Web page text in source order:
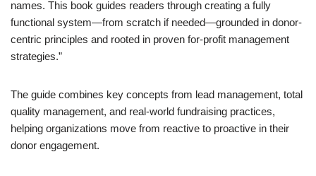
names. This book guides readers through creating a fully
functional system—from scratch if needed—grounded in donor-
centric principles and rooted in proven for-profit management
strategies.”
The guide combines key concepts from lead management, total
quality management, and real-world fundraising practices,
helping organizations move from reactive to proactive in their
donor engagement.